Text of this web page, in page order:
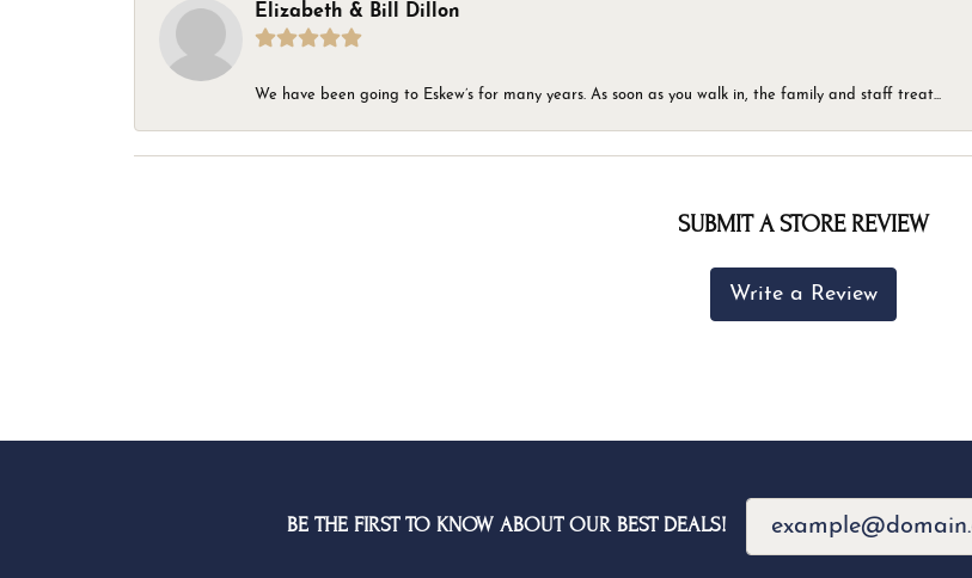
Elizabeth & Bill Dillon
We have been going to Eskew’s for many years. As soon as you walk in, the family and staff treat...
SUBMIT A STORE REVIEW
Write a Review
BE THE FIRST TO KNOW ABOUT OUR BEST DEALS!